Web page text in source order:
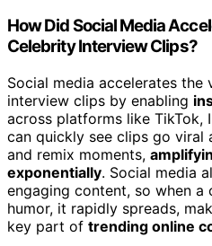
How Did Social Media
Celebrity Interview Clips?
Social media accelerates
interview clips by enabling
across platforms like TikTok,
can quickly see clips go viral
and remix moments,
exponentially. Social media
engaging content, so when
humor, it rapidly spreads,
key part of trending online